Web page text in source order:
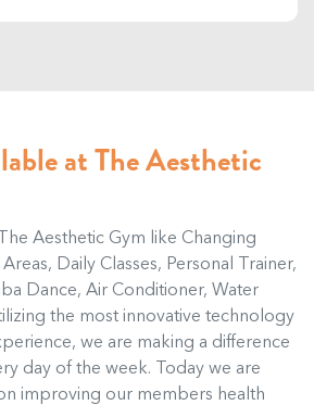
at The Aesthetic
Aesthetic Gym like Changing
Daily Classes, Personal Trainer,
Dance, Air Conditioner, Water
the most innovative technology
we are making a difference
day of the week. Today we are
improving our members health